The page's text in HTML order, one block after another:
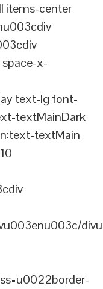
items-center
x-
text-lg font-
textMainDark
textMain